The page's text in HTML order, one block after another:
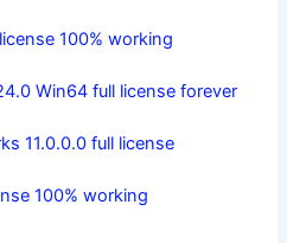
100% working
Win64 full license forever
11.0.0.0 full license
100% working